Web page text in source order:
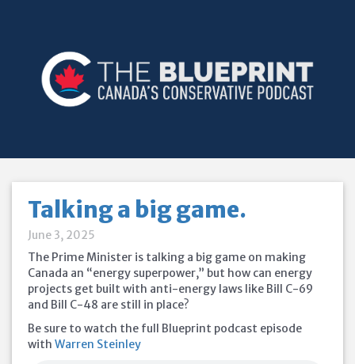
Talking a big game.
June 3, 2025
The Prime Minister is talking a big game on making
Canada an “energy superpower,” but how can energy
projects get built with anti-energy laws like Bill C-69
and Bill C-48 are still in place?
Be sure to watch the full Blueprint podcast episode
with Warren Steinley